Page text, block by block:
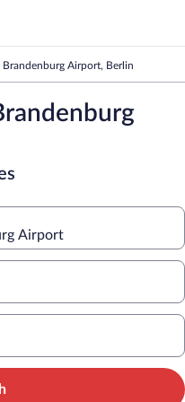
Brandenburg Airport, Berlin
Airport